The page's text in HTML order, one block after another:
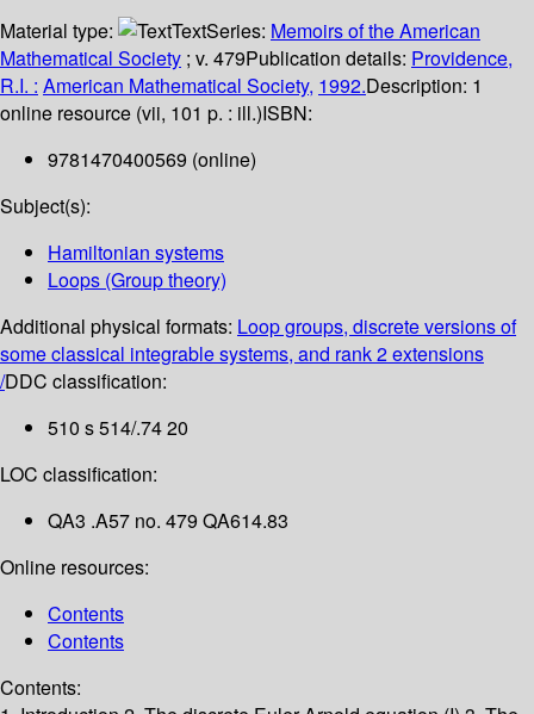
Material type:
TextSeries: Memoirs of the American
Mathematical Society ; v. 479Publication details: Providence,
R.I. : American Mathematical Society, 1992.Description: 1
online resource (vii, 101 p. : ill.)ISBN:
9781470400569 (online)
Subject(s):
Hamiltonian systems
Loops (Group theory)
Additional physical formats: Loop groups, discrete versions of
some classical integrable systems, and rank 2 extensions
/DDC classification:
510 s 514/.74 20
LOC classification:
QA3 .A57 no. 479 QA614.83
Online resources:
Contents
Contents
Contents: